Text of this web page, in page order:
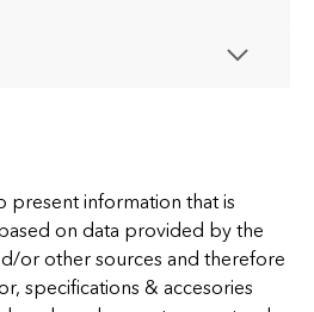
present information that is
on data provided by the
or other sources and therefore
specifications & accesories